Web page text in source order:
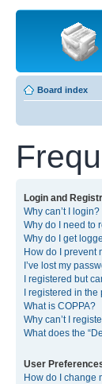
Board index
Login and
Why can’t I login?
Why do I need to
Why do I get
How do I prevent
I’ve lost my
I registered but
I registered in the
What is COPPA?
Why can’t I
What does the
User
How do I change